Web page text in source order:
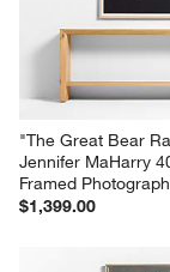
"The Great Bear
Jennifer MaHarry
Framed
$1,399.00